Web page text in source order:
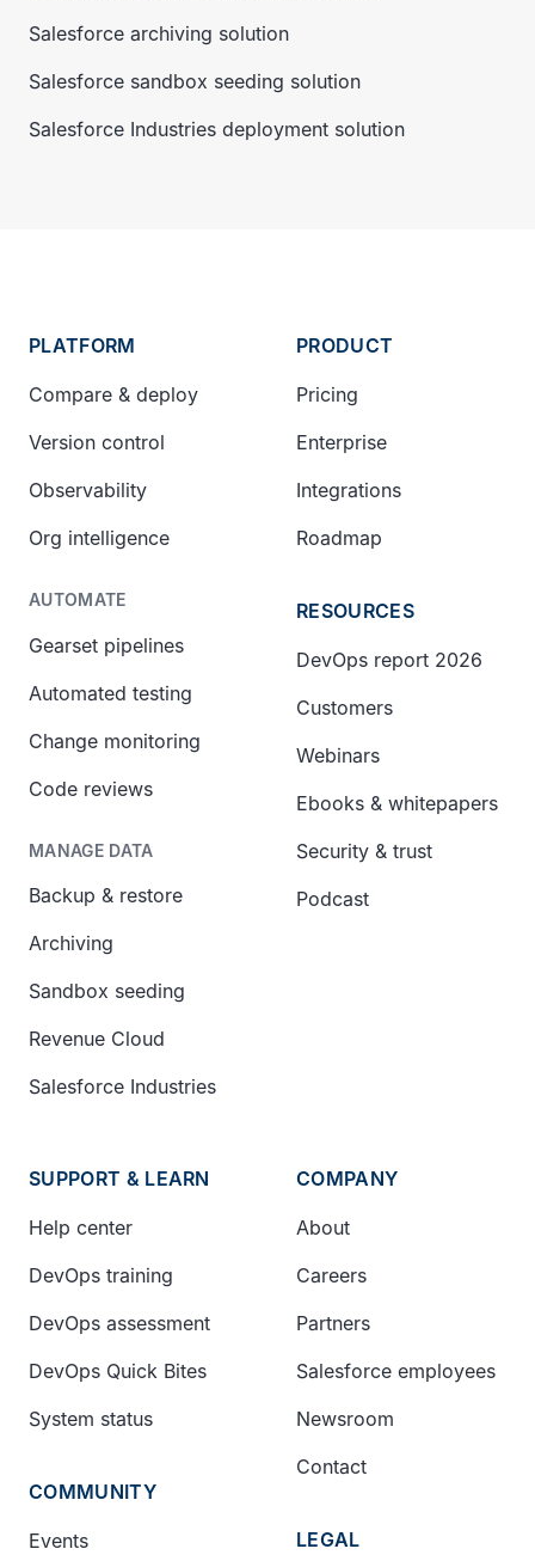
Salesforce archiving solution
Salesforce sandbox seeding solution
Salesforce Industries deployment solution
PLATFORM
Compare & deploy
Version control
Observability
Org intelligence
AUTOMATE
Gearset pipelines
Automated testing
Change monitoring
Code reviews
MANAGE DATA
Backup & restore
Archiving
Sandbox seeding
Revenue Cloud
Salesforce Industries
PRODUCT
Pricing
Enterprise
Integrations
Roadmap
RESOURCES
DevOps report 2026
Customers
Webinars
Ebooks & whitepapers
Security & trust
Podcast
SUPPORT & LEARN
Help center
DevOps training
DevOps assessment
DevOps Quick Bites
System status
COMMUNITY
Events
COMPANY
About
Careers
Partners
Salesforce employees
Newsroom
Contact
LEGAL